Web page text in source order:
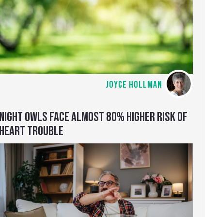
JOYCE HOLLMAN
OWLS FACE ALMOST 80% HIGHER RISK OF
TROUBLE